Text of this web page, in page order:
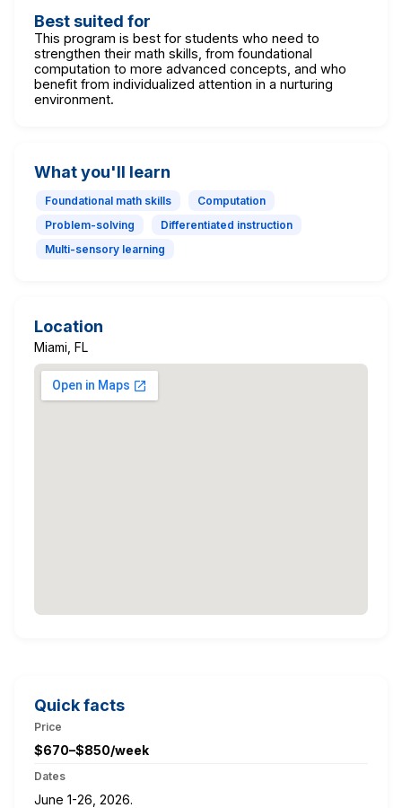
Best suited for
This program is best for students who need to
strengthen their math skills, from foundational
computation to more advanced concepts, and who
benefit from individualized attention in a nurturing
environment.
What you'll learn
Foundational math skills
Computation
Problem-solving
Differentiated instruction
Multi-sensory learning
Location
Miami, FL
Quick facts
Price
$670–$850/week
Dates
June 1-26, 2026.